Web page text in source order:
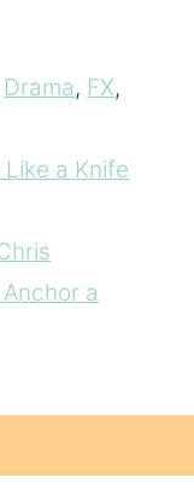
Drama, FX,
Like a Knife
a